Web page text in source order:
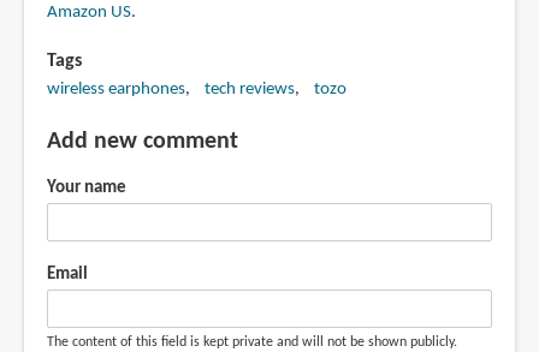
Amazon US.
Tags
wireless earphones tech reviews tozo
Add new comment
Your name
Email
The content of this field is kept private and will not be shown publicly.